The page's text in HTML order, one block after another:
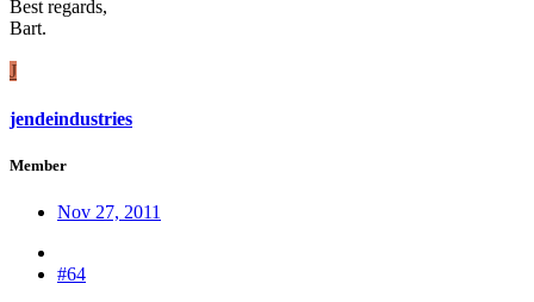
Best regards,
Bart.
J
jendeindustries
Member
Nov 27, 2011
#64